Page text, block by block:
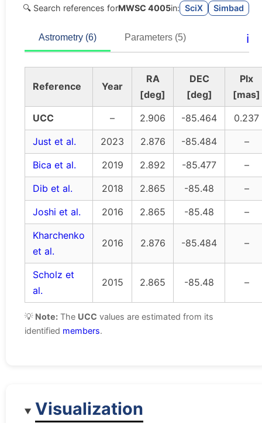
🔍 Search references forMWSC 4005in: SciX Simbad
Astrometry (6) Parameters (5) ℹ️
Reference Year
RA
[deg]
DEC
[deg]
Plx
[mas]
UCC
– 2.906 -85.464
0.237
Just et al.
2023 2.876 -85.484
–
Bica et al.
2019 2.892 -85.477
–
Dib et al.
2018 2.865 -85.48
–
Joshi et al.
2016 2.865 -85.48
–
Kharchenko
et al.
2016 2.876 -85.484 –
Scholz et
al.
2015 2.865 -85.48 –
💡 Note: The UCC values are estimated from its
identified members.
Visualization